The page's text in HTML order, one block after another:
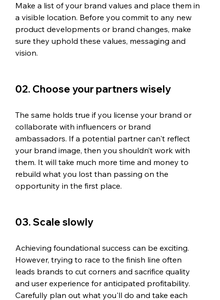
Make a list of your brand values and place them in
a visible location. Before you commit to any new
product developments or brand changes, make
sure they uphold these values, messaging and
vision.
02. Choose your partners wisely
The same holds true if you license your brand or
collaborate with influencers or brand
ambassadors. If a potential partner can't reflect
your brand image, then you shouldn’t work with
them. It will take much more time and money to
rebuild what you lost than passing on the
opportunity in the first place.
03. Scale slowly
Achieving foundational success can be exciting.
However, trying to race to the finish line often
leads brands to cut corners and sacrifice quality
and user experience for anticipated profitability.
Carefully plan out what you'll do and take each